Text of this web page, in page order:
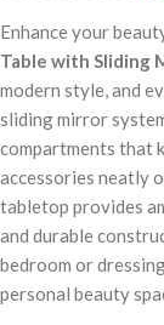
Enhance your
Table with Sliding
modern style, and
sliding mirror
compartments that
accessories neatly
tabletop provides
and durable
bedroom or
personal beauty